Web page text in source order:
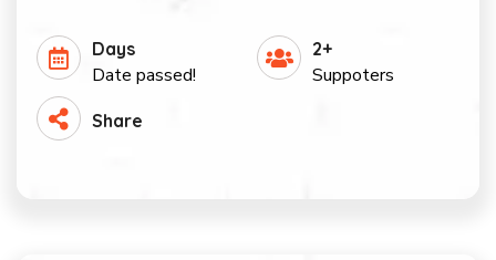
Days
Date passed!
2+
Suppoters
Share